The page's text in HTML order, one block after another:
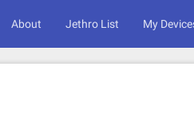
About Jethro List My